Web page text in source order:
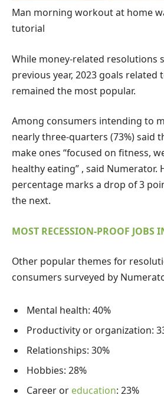
Man morning workout at home
tutorial
While money-related resolutions
previous year, 2023 goals related
remained the most popular.
Among consumers intending to
nearly three-quarters (73%) said
make ones “focused on fitness,
healthy eating” , said Numerator.
percentage marks a drop of 3
the next.
MOST RECESSION-PROOF JOBS
Other popular themes for
consumers surveyed by
Mental health: 40%
Productivity or organization:
Relationships: 30%
Hobbies: 28%
Career or education: 23%